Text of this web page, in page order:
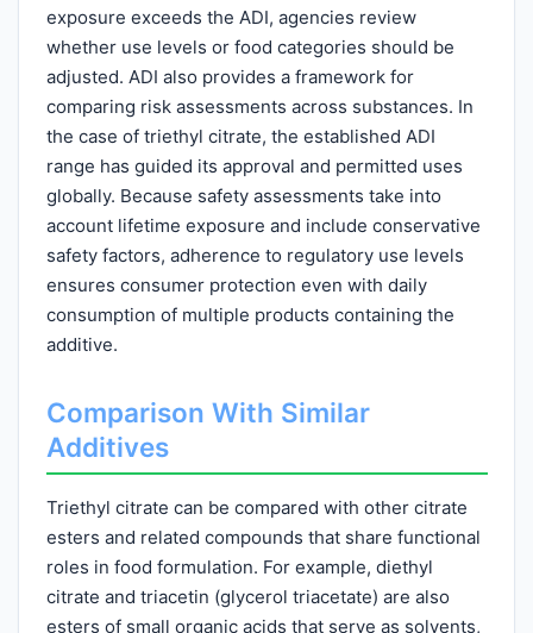
exposure exceeds the ADI, agencies review
whether use levels or food categories should be
adjusted. ADI also provides a framework for
comparing risk assessments across substances. In
the case of triethyl citrate, the established ADI
range has guided its approval and permitted uses
globally. Because safety assessments take into
account lifetime exposure and include conservative
safety factors, adherence to regulatory use levels
ensures consumer protection even with daily
consumption of multiple products containing the
additive.
Comparison With Similar
Additives
Triethyl citrate can be compared with other citrate
esters and related compounds that share functional
roles in food formulation. For example, diethyl
citrate and triacetin (glycerol triacetate) are also
esters of small organic acids that serve as solvents,